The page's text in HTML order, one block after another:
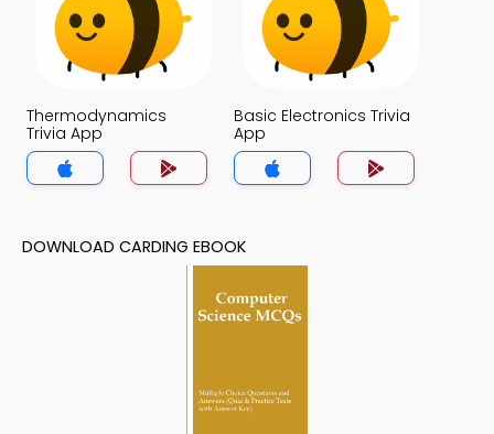
Thermodynamics
Trivia App
Basic Electronics Trivia
App
DOWNLOAD CARDING EBOOK